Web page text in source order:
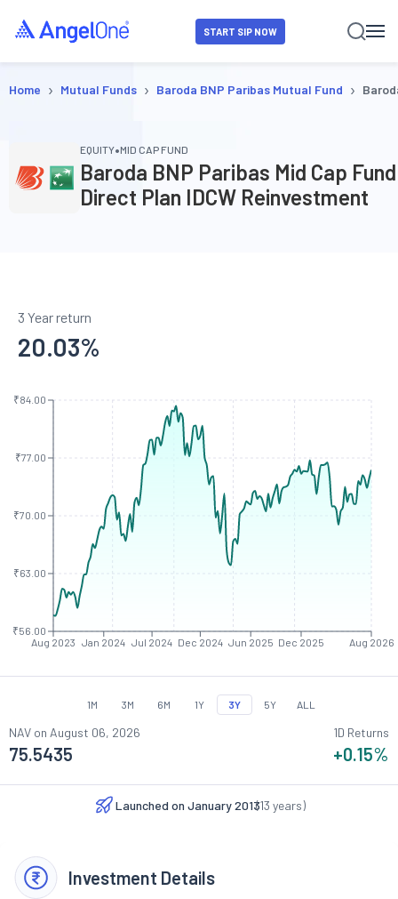
START SIP NOW
Home › Mutual Funds › Baroda BNP Paribas Mutual Fund ›
EQUITY•MID CAP FUND
Baroda BNP Paribas Mid Cap Fund
Direct Plan IDCW Reinvestment
3 Year return
20.03%
Aug 2023 Jan 2024 Jul 2024 Dec 2024 Jun 2025 Dec 2025 Aug 2026
₹56.00
₹63.00
₹70.00
₹77.00
₹84.00
1M 3M 6M 1Y 3Y 5Y ALL
NAV on August 06, 2026
75.5435
1D Returns
+0.15%
Launched on January 2013
(13 years)
Investment Details